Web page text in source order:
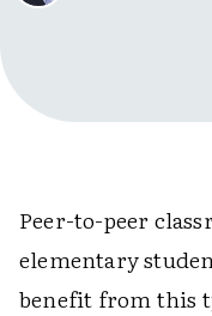
Peer-to-peer
elementary
benefit from this